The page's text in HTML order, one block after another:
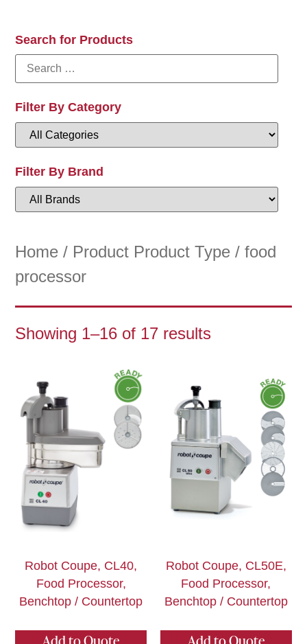
Search for Products
Filter By Category
Filter By Brand
Home / Product Product Type / food
processor
Showing 1–16 of 17 results
Robot Coupe, CL40,
Food Processor,
Benchtop / Countertop
Robot Coupe, CL50E,
Food Processor,
Benchtop / Countertop